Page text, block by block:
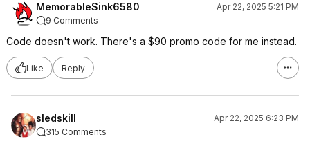
MemorableSink6580
Apr 22, 2025 5:21 PM
9 Comments
Code doesn't work. There's a $90 promo code for me instead.
Like Reply
sledskill
Apr 22, 2025 6:23 PM
315 Comments